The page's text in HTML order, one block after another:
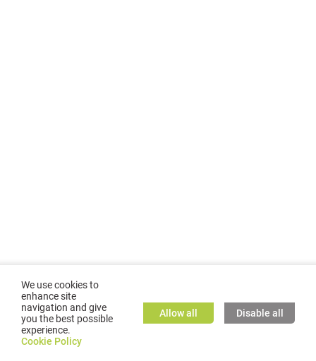
©2026GMC TASSTA GmbH. All rights reserved.
We use cookies to
enhance site
navigation and give
you the best possible
experience.
Cookie Policy
Allow all Disable all